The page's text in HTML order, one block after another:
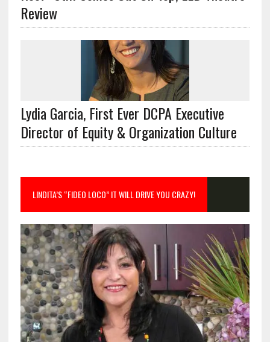
Review
Lydia Garcia, First Ever DCPA Executive
Director of Equity & Organization Culture
LINDITA’S “FIDEO LOCO” IT WILL DRIVE YOU CRAZY!